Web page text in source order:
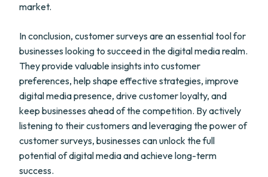
market.
In conclusion, customer surveys are an essential tool for
businesses looking to succeed in the digital media realm.
They provide valuable insights into customer
preferences, help shape effective strategies, improve
digital media presence, drive customer loyalty, and
keep businesses ahead of the competition. By actively
listening to their customers and leveraging the power of
customer surveys, businesses can unlock the full
potential of digital media and achieve long-term
success.